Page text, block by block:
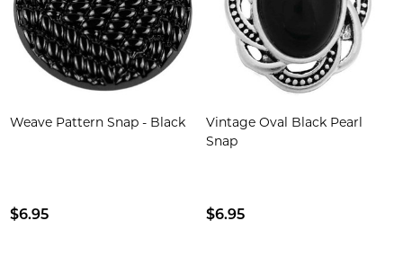
Weave Pattern Snap - Black
$6.95
Vintage Oval Black Pearl
Snap
$6.95